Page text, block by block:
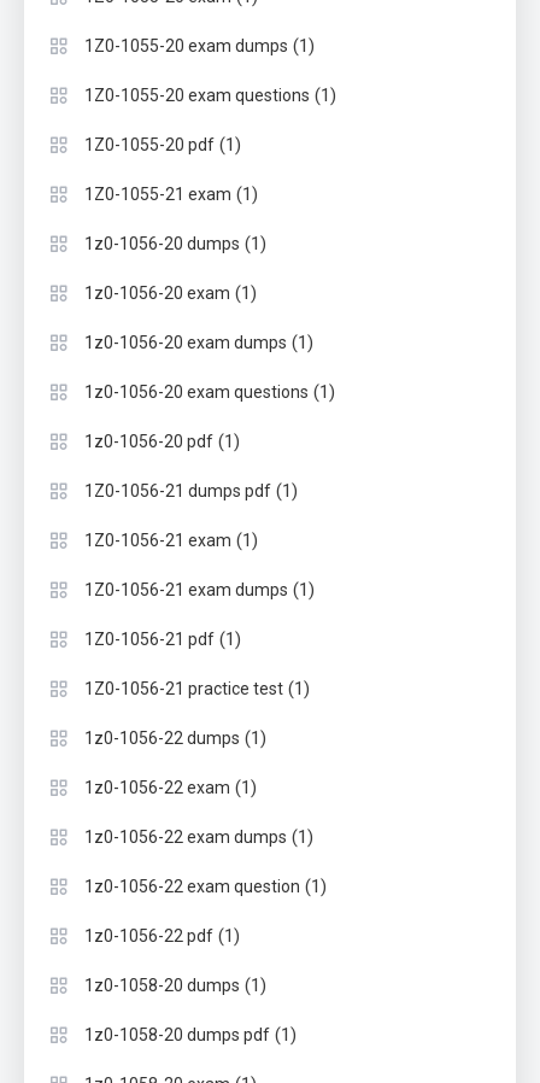
1Z0-1055-20 exam dumps (1)
1Z0-1055-20 exam questions (1)
1Z0-1055-20 pdf (1)
1Z0-1055-21 exam (1)
1z0-1056-20 dumps (1)
1z0-1056-20 exam (1)
1z0-1056-20 exam dumps (1)
1z0-1056-20 exam questions (1)
1z0-1056-20 pdf (1)
1Z0-1056-21 dumps pdf (1)
1Z0-1056-21 exam (1)
1Z0-1056-21 exam dumps (1)
1Z0-1056-21 pdf (1)
1Z0-1056-21 practice test (1)
1z0-1056-22 dumps (1)
1z0-1056-22 exam (1)
1z0-1056-22 exam dumps (1)
1z0-1056-22 exam question (1)
1z0-1056-22 pdf (1)
1z0-1058-20 dumps (1)
1z0-1058-20 dumps pdf (1)